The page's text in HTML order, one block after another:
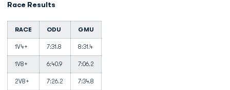
Race Results
RACE ODU GMU
1V4+ 7:31.8 8:31.4
1V8+ 6:40.9 7:06.2
2V8+ 7:26.2 7:34.8